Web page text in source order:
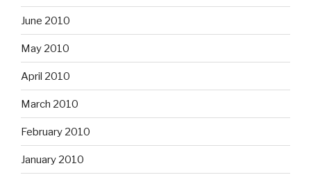
June 2010
May 2010
April 2010
March 2010
February 2010
January 2010